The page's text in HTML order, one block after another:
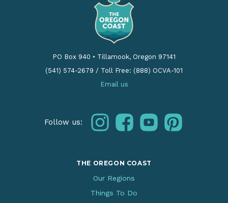
PO Box 940 • Tillamook, Oregon 97141
(541) 574-2679 / Toll Free: (888) OCVA-101
Email us
Follow us: instagramfacebookyoutubepinterest
THE OREGON COAST
Our Regions
Things To Do